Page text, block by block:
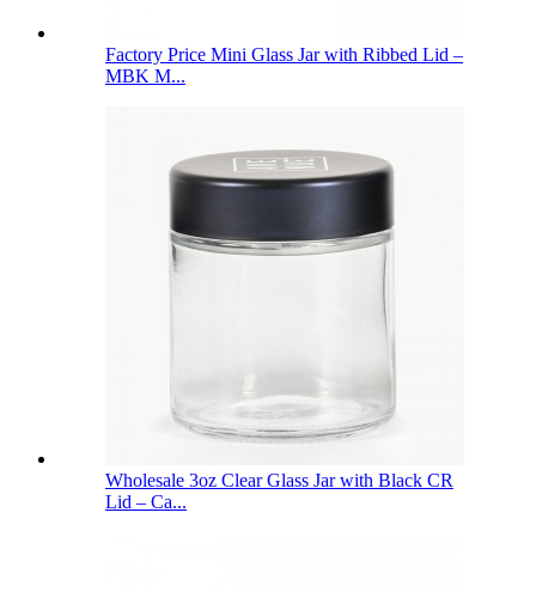
Factory Price Mini Glass Jar with Ribbed Lid –
MBK M...
Wholesale 3oz Clear Glass Jar with Black CR
Lid – Ca...